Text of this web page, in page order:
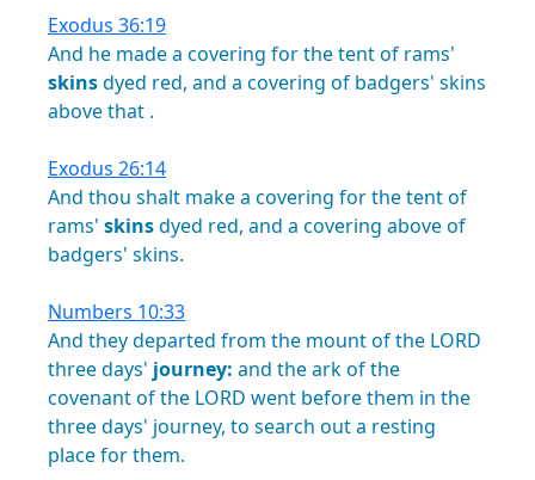
Exodus 36:19
And he madea covering forthetentof rams'
skinsdyed red, and a covering of badgers' skins
abovethat .
Exodus 26:14
And thou shalt makea covering forthetentof
rams' skinsdyed red, and a covering aboveof
badgers' skins.
Numbers 10:33
And theydeparted from the mountofthe LORD
threedays' journey: and thearkofthe
covenantofthe LORD went beforethem in the
threedays' journey, to search outa resting
placeforthem.